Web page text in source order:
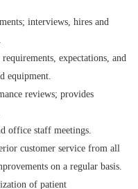
interviews, hires and
expectations, and
equipment.
reviews; provides
office staff meetings.
customer service from all
on a regular basis.
of patient